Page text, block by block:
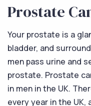
Prostate
Your prostate is a
bladder, and
men pass urine and
prostate. Prostate
in men in the UK.
every year in the UK,